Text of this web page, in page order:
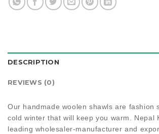
DESCRIPTION
REVIEWS (0)
Our handmade woolen shawls are fashion
cold winter that will keep you warm. Nepal
leading wholesaler-manufacturer and